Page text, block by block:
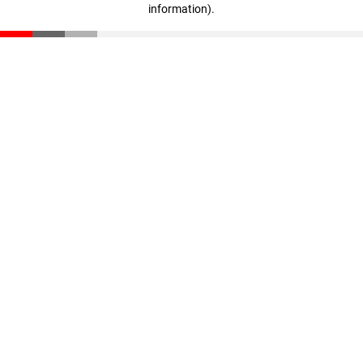
information).